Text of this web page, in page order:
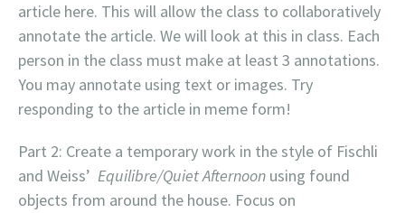
article here. This will allow the class to collaboratively
annotate the article. We will look at this in class. Each
person in the class must make at least 3 annotations.
You may annotate using text or images. Try
responding to the article in meme form!
Part 2: Create a temporary work in the style of Fischli
and Weiss’ Equilibre/Quiet Afternoon using found
objects from around the house. Focus on